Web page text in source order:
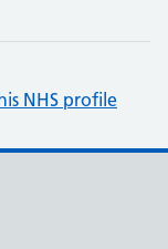
NHS profile